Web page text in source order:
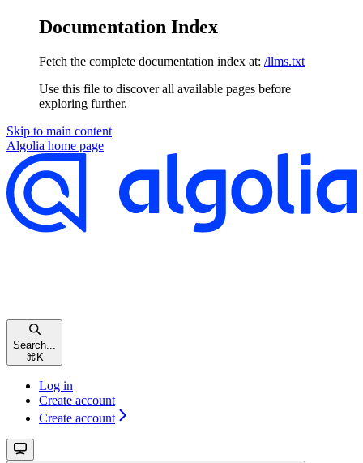
Documentation Index
Fetch the complete documentation index at: /llms.txt
Use this file to discover all available pages before
exploring further.
Skip to main content
Algolia home page
Search...
⌘K
Log in
Create account
Create account